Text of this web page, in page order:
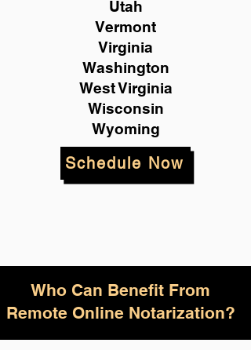
Utah
Vermont
Virginia
Washington
West Virginia
Wisconsin
Wyoming
Schedule Now
Who Can Benefit From
Remote Online Notarization?